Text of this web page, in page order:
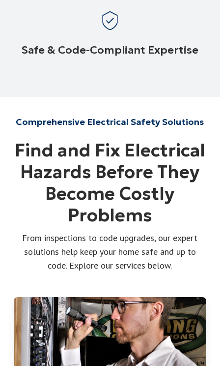
Safe & Code-Compliant Expertise
Comprehensive Electrical Safety Solutions
Find and Fix Electrical
Hazards Before They
Become Costly
Problems
From inspections to code upgrades, our expert
solutions help keep your home safe and up to
code. Explore our services below.